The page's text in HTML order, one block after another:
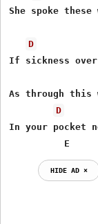
She spoke these
D
If sickness over
As through this
D
In your pocket
E
HIDE AD ⨯